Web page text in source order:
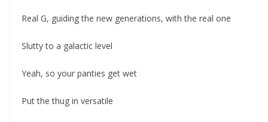
Real G, guiding the new generations, with the real one
Slutty to a galactic level
Yeah, so your panties get wet
Put the thug in versatile